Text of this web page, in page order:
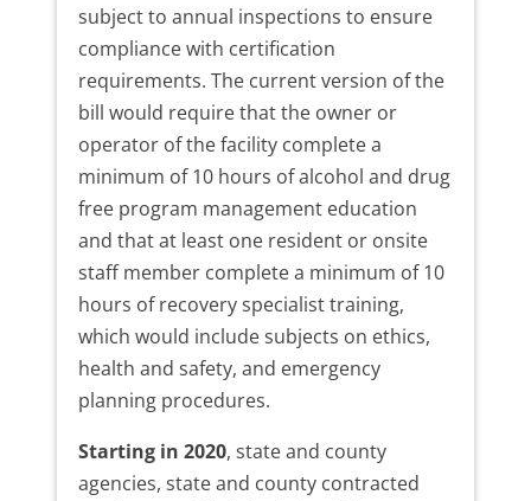
subject to annual inspections to ensure
compliance with certification
requirements. The current version of the
bill would require that the owner or
operator of the facility complete a
minimum of 10 hours of alcohol and drug
free program management education
and that at least one resident or onsite
staff member complete a minimum of 10
hours of recovery specialist training,
which would include subjects on ethics,
health and safety, and emergency
planning procedures.
Starting in 2020, state and county
agencies, state and county contracted